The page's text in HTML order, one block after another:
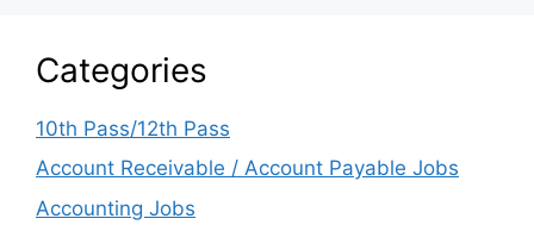
Categories
10th Pass/12th Pass
Account Receivable / Account Payable Jobs
Accounting Jobs